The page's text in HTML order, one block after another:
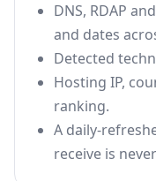
DNS, RDAP
and dates
Detected
Hosting IP,
ranking.
A daily-
receive is